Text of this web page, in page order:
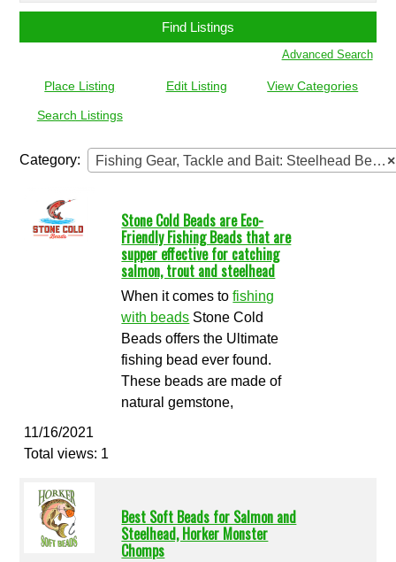
for:
Advanced Search
Place Listing Edit Listing View Categories
Search Listings
Category: ×
Fishing Gear, Tackle and Bait: Steelhead Beads
Stone Cold Beads are Eco-
Friendly Fishing Beads that are
supper effective for catching
salmon, trout and steelhead
When it comes tofishing
with beads Stone Cold
Beads offers the Ultimate
fishing bead ever found.
These beads are made of
natural gemstone,
11/16/2021
Total views: 1
Best Soft Beads for Salmon and
Steelhead, Horker Monster
Chomps